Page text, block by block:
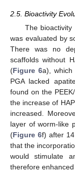
2.5. Bioactivity
The
was evaluated by
There was no
scaffolds without
(Figure 6a), which
PGA lacked
found on the
the increase of
increased.
layer of worm-like
(Figure 6f) after
that the
would stimulate
therefore